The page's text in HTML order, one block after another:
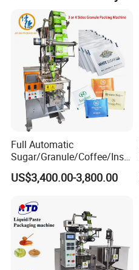
Full Automatic
Sugar/Granule/Coffee/Insta
nt Drinks Pouch Sachet
Packing Machine Factory
US$3,400.00-3,800.00